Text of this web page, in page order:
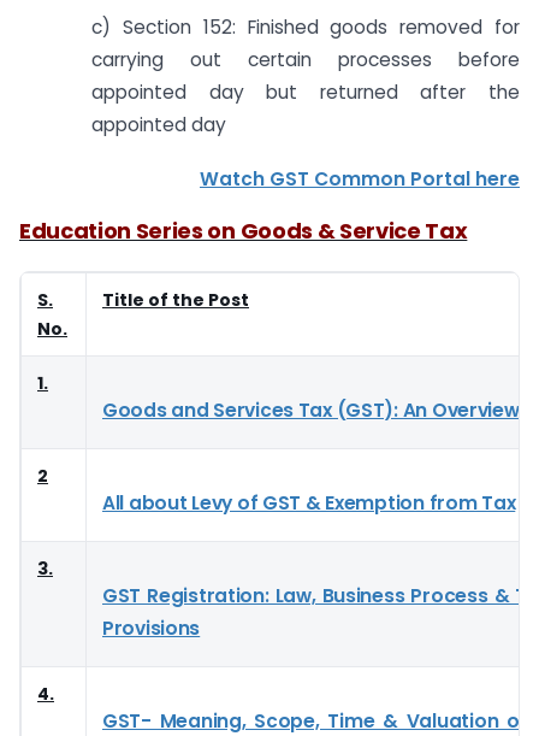
c) Section 152: Finished goods removed for
carrying out certain processes before
appointed day but returned after the
appointed day
Watch GST Common Portal here
Education Series on Goods & Service Tax
S.
No.
Title of the Post
1.
Goods and Services Tax (GST): An Overview
2
All about Levy of GST & Exemption from Tax
3.
GST Registration: Law, Business Process &
Provisions
4.
GST- Meaning, Scope, Time & Valuation of